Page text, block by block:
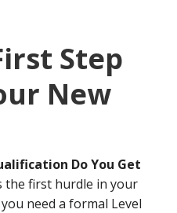
Step
New
Do You Get
the first hurdle in your
need a formal Level